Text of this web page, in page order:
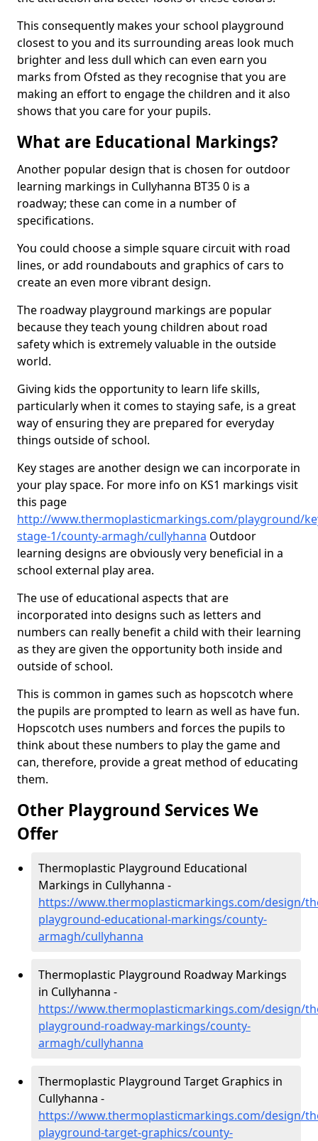
This consequently makes your school playground
closest to you and its surrounding areas look much
brighter and less dull which can even earn you
marks from Ofsted as they recognise that you are
making an effort to engage the children and it also
shows that you care for your pupils.
What are Educational Markings?
Another popular design that is chosen for outdoor
learning markings in Cullyhanna BT35 0 is a
roadway; these can come in a number of
specifications.
You could choose a simple square circuit with road
lines, or add roundabouts and graphics of cars to
create an even more vibrant design.
The roadway playground markings are popular
because they teach young children about road
safety which is extremely valuable in the outside
world.
Giving kids the opportunity to learn life skills,
particularly when it comes to staying safe, is a great
way of ensuring they are prepared for everyday
things outside of school.
Key stages are another design we can incorporate in
your play space. For more info on KS1 markings visit
this page
http://www.thermoplasticmarkings.com/playground/
stage-1/county-armagh/cullyhanna Outdoor
learning designs are obviously very beneficial in a
school external play area.
The use of educational aspects that are
incorporated into designs such as letters and
numbers can really benefit a child with their learning
as they are given the opportunity both inside and
outside of school.
This is common in games such as hopscotch where
the pupils are prompted to learn as well as have fun.
Hopscotch uses numbers and forces the pupils to
think about these numbers to play the game and
can, therefore, provide a great method of educating
them.
Other Playground Services We
Offer
Thermoplastic Playground Educational
Markings in Cullyhanna -
https://www.thermoplasticmarkings.com/design/
playground-educational-markings/county-
armagh/cullyhanna
Thermoplastic Playground Roadway Markings
in Cullyhanna -
https://www.thermoplasticmarkings.com/design/
playground-roadway-markings/county-
armagh/cullyhanna
Thermoplastic Playground Target Graphics in
Cullyhanna -
https://www.thermoplasticmarkings.com/design/
playground-target-graphics/county-